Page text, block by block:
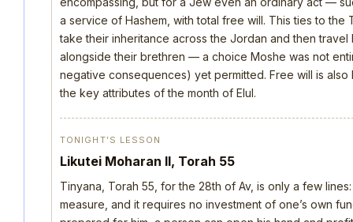
a service of Hashem, with total free will. This ties to
take their inheritance across the Jordan and then
alongside their brethren — a choice Moshe was not
negative consequences) yet permitted. Free will is
the key attributes of the month of Elul.
TONIGHT’S LESSON
Likutei Moharan II, Torah 55
Tinyana, Torah 55, for the 28th of Av, is only a few
measure, and it requires no investment of one’s own